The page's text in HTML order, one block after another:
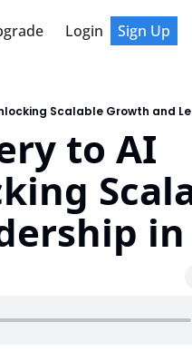
Login Sign Up
Scalable Growth and
to AI
in